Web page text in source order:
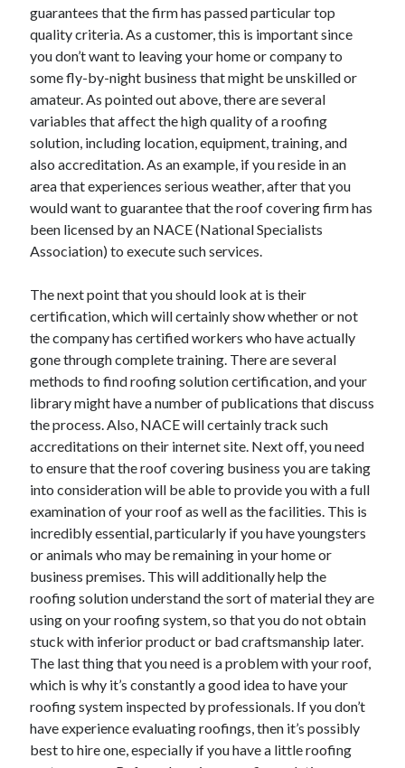
December 2021
November 2021
October 2021
September 2021
July 2021
May 2021
April 2021
February 2021
January 2021
October 2018
September 2018
June 2018
February 2018
November 2017
October 2017
September 2017
August 2017
July 2017
June 2017
May 2017
April 2017
February 2017
October 2016
September 2016
August 2016
June 2016
May 2016
April 2016
March 2016
February 2016
December 2015
November 2015
October 2015
September 2015
guarantees that the firm has passed particular top
quality criteria. As a customer, this is important since
you don’t want to leaving your home or company to
some fly-by-night business that might be unskilled or
amateur. As pointed out above, there are several
variables that affect the high quality of a roofing
solution, including location, equipment, training, and
also accreditation. As an example, if you reside in an
area that experiences serious weather, after that you
would want to guarantee that the roof covering firm has
been licensed by an NACE (National Specialists
Association) to execute such services.
The next point that you should look at is their
certification, which will certainly show whether or not
the company has certified workers who have actually
gone through complete training. There are several
methods to find roofing solution certification, and your
library might have a number of publications that discuss
the process. Also, NACE will certainly track such
accreditations on their internet site. Next off, you need
to ensure that the roof covering business you are taking
into consideration will be able to provide you with a full
examination of your roof as well as the facilities. This is
incredibly essential, particularly if you have youngsters
or animals who may be remaining in your home or
business premises. This will additionally help the
roofing solution understand the sort of material they are
using on your roofing system, so that you do not obtain
stuck with inferior product or bad craftsmanship later.
The last thing that you need is a problem with your roof,
which is why it’s constantly a good idea to have your
roofing system inspected by professionals. If you don’t
have experience evaluating roofings, then it’s possibly
best to hire one, especially if you have a little roofing